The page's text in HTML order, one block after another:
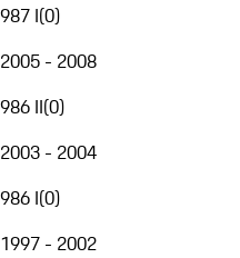
987 I(0)
2005 - 2008
986 II(0)
2003 - 2004
986 I(0)
1997 - 2002